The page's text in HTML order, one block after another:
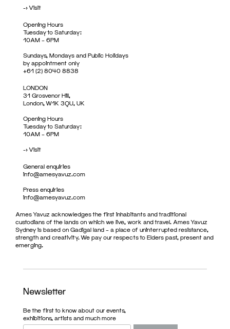
->Visit
Opening Hours
Tuesday to Saturday:
10AM – 6PM
Sundays, Mondays and Public Holidays
by appointment only
+61 (2) 8040 8838
LONDON
31 Grosvenor Hill,
London, W1K 3QU, UK
Opening Hours
Tuesday to Saturday:
10AM – 6PM
->Visit
General enquiries
info@amesyavuz.com
Press enquiries
info@amesyavuz.com
Ames Yavuz acknowledges the first inhabitants and traditional
custodians of the lands on which we live, work and travel. Ames Yavuz
Sydney is based on Gadigal land – a place of uninterrupted resistance,
strength and creativity. We pay our respects to Elders past, present and
emerging.
Newsletter
Be the first to know about our events,
exhibitions, artists and much more